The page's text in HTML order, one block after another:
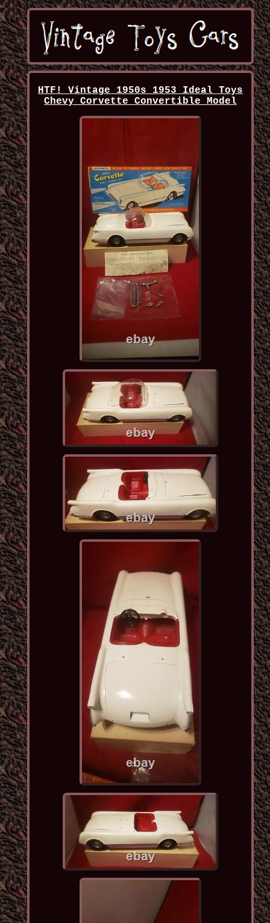
HTF! Vintage 1950s 1953 Ideal Toys
Chevy Corvette Convertible Model